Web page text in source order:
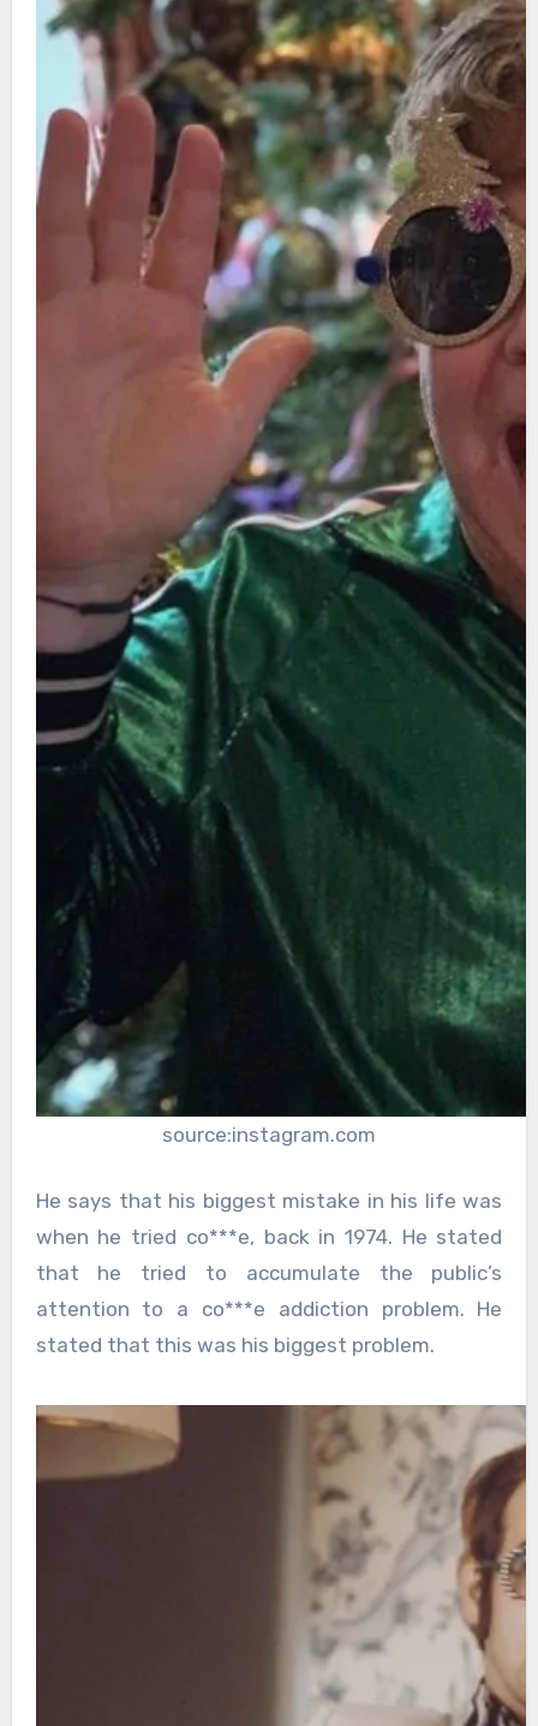
source:instagram.com
He says that his biggest mistake in his life was
when he tried co***e, back in 1974. He stated
that he tried to accumulate the public’s
attention to a co***e addiction problem. He
stated that this was his biggest problem.